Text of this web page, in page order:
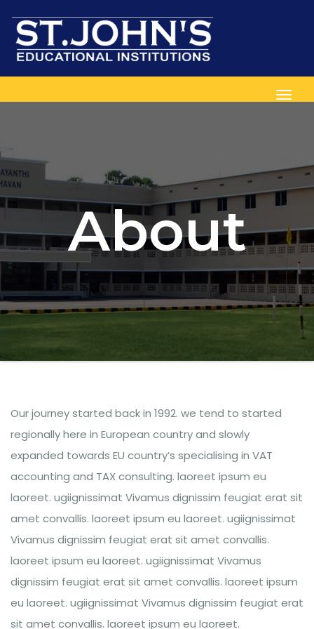
About
Our journey started back in 1992. we tend to started
regionally here in European country and slowly
expanded towards EU country’s specialising in VAT
accounting and TAX consulting. laoreet ipsum eu
laoreet. ugiignissimat Vivamus dignissim feugiat erat sit
amet convallis. laoreet ipsum eu laoreet. ugiignissimat
Vivamus dignissim feugiat erat sit amet convallis.
laoreet ipsum eu laoreet. ugiignissimat Vivamus
dignissim feugiat erat sit amet convallis. laoreet ipsum
eu laoreet. ugiignissimat Vivamus dignissim feugiat erat
sit amet convallis. laoreet ipsum eu laoreet.